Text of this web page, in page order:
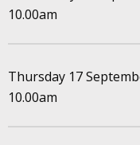
10.00am
Thursday 17
10.00am